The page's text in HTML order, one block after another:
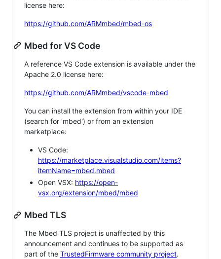
license here:
https://github.com/ARMmbed/mbed-os
Mbed for VS Code
A reference VS Code extension is available under the
Apache 2.0 license here:
https://github.com/ARMmbed/vscode-mbed
You can install the extension from within your IDE
(search for 'mbed') or from an extension
marketplace:
VS Code:
https://marketplace.visualstudio.com/items?
itemName=mbed.mbed
Open VSX: https://open-
vsx.org/extension/mbed/mbed
Mbed TLS
The Mbed TLS project is unaffected by this
announcement and continues to be supported as
part of the TrustedFirmware community project.